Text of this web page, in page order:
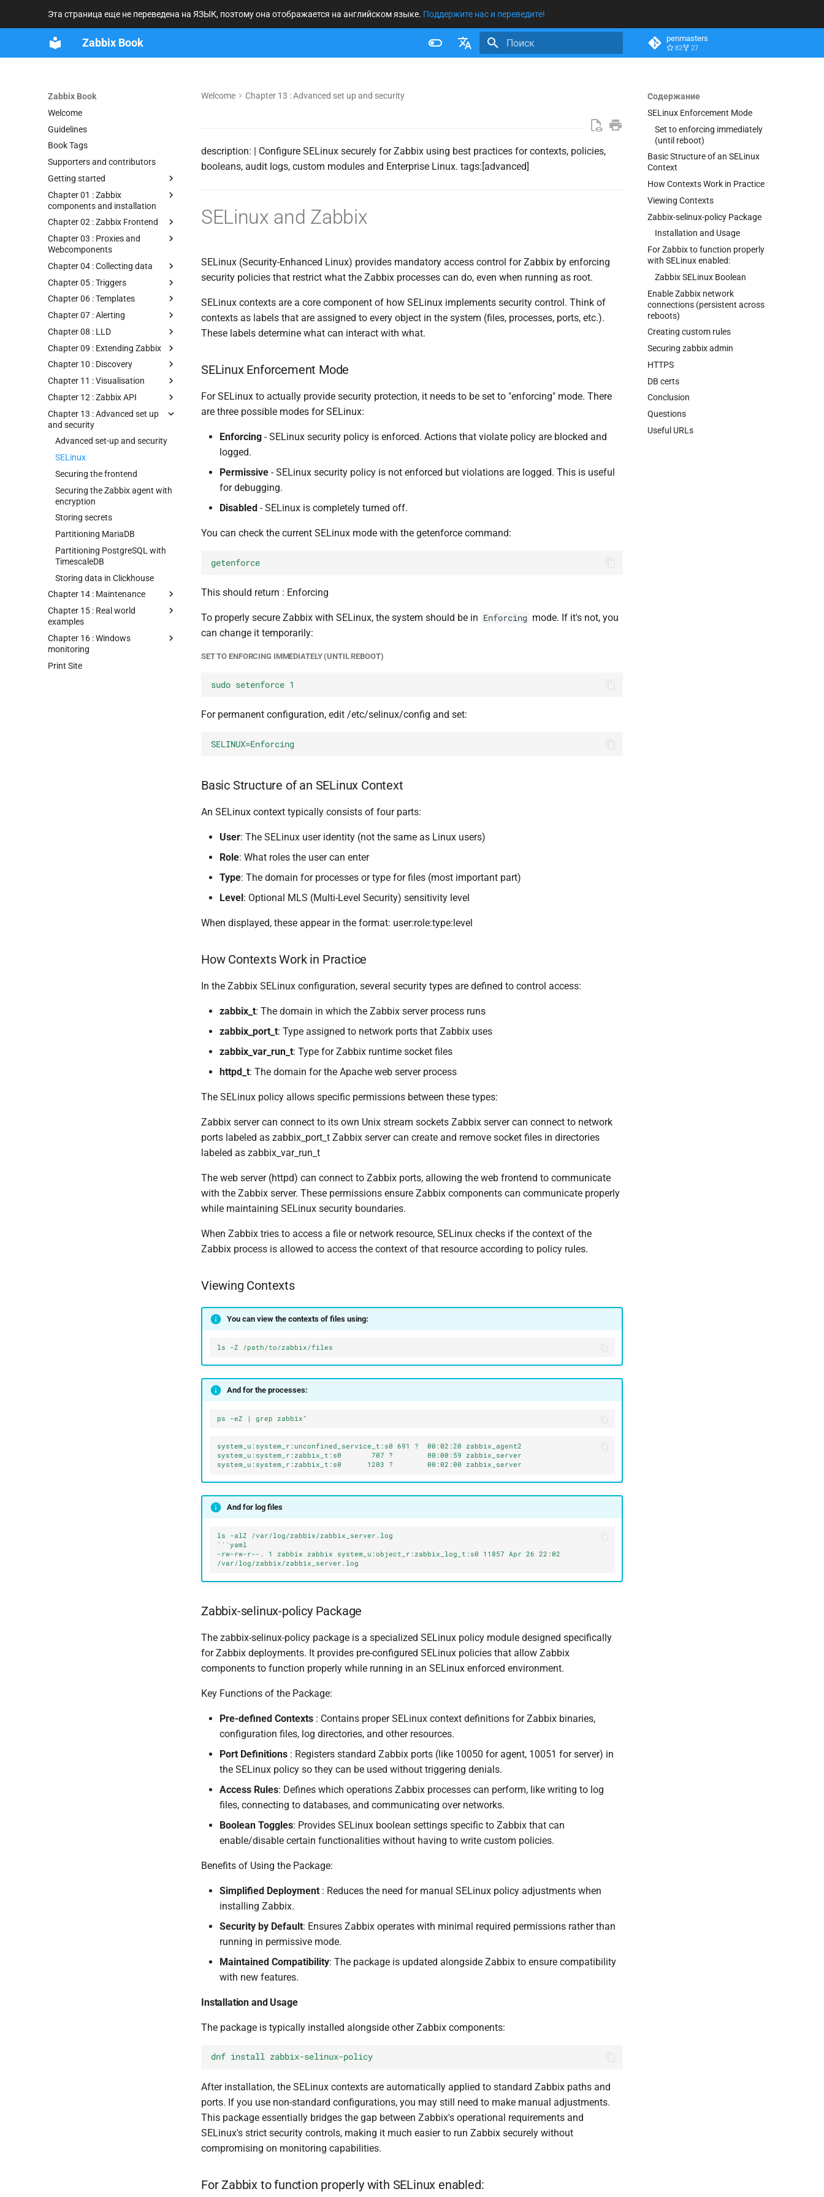
Эта страница еще не переведена на ЯЗЫК, поэтому она отображается на английском языке. Поддержите нас и переведите!
Zabbix Book
English
penmasters
82 27
Zabbix Book
Welcome
Guidelines
Book Tags
Supporters and contributors
Getting started
Chapter 01 : Zabbix
components and installation
Chapter 02 : Zabbix Frontend
Chapter 03 : Proxies and
Webcomponents
Chapter 04 : Collecting data
Chapter 05 : Triggers
Chapter 06 : Templates
Chapter 07 : Alerting
Chapter 08 : LLD
Chapter 09 : Extending Zabbix
Chapter 10 : Discovery
Chapter 11 : Visualisation
Chapter 12 : Zabbix API
Chapter 13 : Advanced set up
and security
Advanced set-up and security
SELinux
Securing the frontend
Securing the Zabbix agent with
encryption
Storing secrets
Partitioning MariaDB
Partitioning PostgreSQL with
TimescaleDB
Storing data in Clickhouse
Chapter 14 : Maintenance
Chapter 15 : Real world
examples
Chapter 16 : Windows
monitoring
Print Site
Содержание
SELinux Enforcement Mode
Set to enforcing immediately
(until reboot)
Basic Structure of an SELinux
Context
How Contexts Work in Practice
Viewing Contexts
Zabbix-selinux-policy Package
Installation and Usage
For Zabbix to function properly
with SELinux enabled:
Zabbix SELinux Boolean
Enable Zabbix network
connections (persistent across
reboots)
Creating custom rules
Securing zabbix admin
HTTPS
DB certs
Conclusion
Questions
Useful URLs
Welcome Chapter 13 : Advanced set up and security
description: | Configure SELinux securely for Zabbix using best practices for contexts, policies,
booleans, audit logs, custom modules and Enterprise Linux. tags:[advanced]
SELinux and Zabbix
SELinux (Security-Enhanced Linux) provides mandatory access control for Zabbix by enforcing
security policies that restrict what the Zabbix processes can do, even when running as root.
SELinux contexts are a core component of how SELinux implements security control. Think of
contexts as labels that are assigned to every object in the system (files, processes, ports, etc.).
These labels determine what can interact with what.
SELinux Enforcement Mode
For SELinux to actually provide security protection, it needs to be set to "enforcing" mode. There
are three possible modes for SELinux:
Enforcing - SELinux security policy is enforced. Actions that violate policy are blocked and
logged.
Permissive - SELinux security policy is not enforced but violations are logged. This is useful
for debugging.
Disabled - SELinux is completely turned off.
You can check the current SELinux mode with the getenforce command:
getenforce
This should return : Enforcing
To properly secure Zabbix with SELinux, the system should be in Enforcing mode. If it's not, you
can change it temporarily:
SET TO ENFORCING IMMEDIATELY (UNTIL REBOOT)
sudo setenforce 1
For permanent configuration, edit /etc/selinux/config and set:
SELINUX=Enforcing
Basic Structure of an SELinux Context
An SELinux context typically consists of four parts:
User: The SELinux user identity (not the same as Linux users)
Role: What roles the user can enter
Type: The domain for processes or type for files (most important part)
Level: Optional MLS (Multi-Level Security) sensitivity level
When displayed, these appear in the format: user:role:type:level
How Contexts Work in Practice
In the Zabbix SELinux configuration, several security types are defined to control access:
zabbix_t: The domain in which the Zabbix server process runs
zabbix_port_t: Type assigned to network ports that Zabbix uses
zabbix_var_run_t: Type for Zabbix runtime socket files
httpd_t: The domain for the Apache web server process
The SELinux policy allows specific permissions between these types:
Zabbix server can connect to its own Unix stream sockets Zabbix server can connect to network
ports labeled as zabbix_port_t Zabbix server can create and remove socket files in directories
labeled as zabbix_var_run_t
The web server (httpd) can connect to Zabbix ports, allowing the web frontend to communicate
with the Zabbix server. These permissions ensure Zabbix components can communicate properly
while maintaining SELinux security boundaries.
When Zabbix tries to access a file or network resource, SELinux checks if the context of the
Zabbix process is allowed to access the context of that resource according to policy rules.
Viewing Contexts
You can view the contexts of files using:
ls -Z /path/to/zabbix/files
And for the processes:
ps -eZ | grep zabbix"
system_u:system_r:unconfined_service_t:s0 691 ?  00:02:20 zabbix_agent2
system_u:system_r:zabbix_t:s0       707 ?        00:00:59 zabbix_server
system_u:system_r:zabbix_t:s0      1203 ?        00:02:00 zabbix_server
And for log files
ls -alZ /var/log/zabbix/zabbix_server.log
```yaml
-rw-rw-r--. 1 zabbix zabbix system_u:object_r:zabbix_log_t:s0 11857 Apr 26 22:02
/var/log/zabbix/zabbix_server.log
Zabbix-selinux-policy Package
The zabbix-selinux-policy package is a specialized SELinux policy module designed specifically
for Zabbix deployments. It provides pre-configured SELinux policies that allow Zabbix
components to function properly while running in an SELinux enforced environment.
Key Functions of the Package:
Pre-defined Contexts : Contains proper SELinux context definitions for Zabbix binaries,
configuration files, log directories, and other resources.
Port Definitions : Registers standard Zabbix ports (like 10050 for agent, 10051 for server) in
the SELinux policy so they can be used without triggering denials.
Access Rules: Defines which operations Zabbix processes can perform, like writing to log
files, connecting to databases, and communicating over networks.
Boolean Toggles: Provides SELinux boolean settings specific to Zabbix that can
enable/disable certain functionalities without having to write custom policies.
Benefits of Using the Package:
Simplified Deployment : Reduces the need for manual SELinux policy adjustments when
installing Zabbix.
Security by Default: Ensures Zabbix operates with minimal required permissions rather than
running in permissive mode.
Maintained Compatibility: The package is updated alongside Zabbix to ensure compatibility
with new features.
Installation and Usage
The package is typically installed alongside other Zabbix components:
dnf install zabbix-selinux-policy
After installation, the SELinux contexts are automatically applied to standard Zabbix paths and
ports. If you use non-standard configurations, you may still need to make manual adjustments.
This package essentially bridges the gap between Zabbix's operational requirements and
SELinux's strict security controls, making it much easier to run Zabbix securely without
compromising on monitoring capabilities.
For Zabbix to function properly with SELinux enabled: